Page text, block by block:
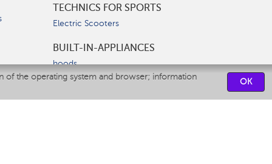
the operating system and browser; information OK
TECHNICS FOR SPORTS
Electric Scooters
BUILT-IN-APPLIANCES
hoods
hobs